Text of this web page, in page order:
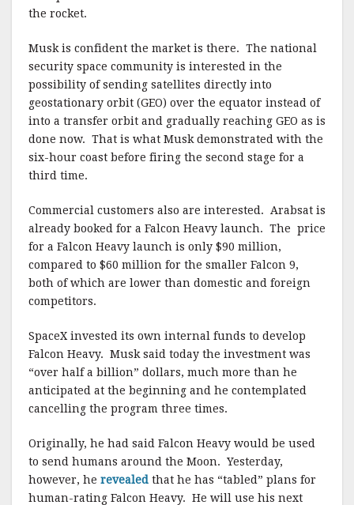
the rocket.
Musk is confident the market is there. The national
security space community is interested in the
possibility of sending satellites directly into
geostationary orbit (GEO) over the equator instead of
into a transfer orbit and gradually reaching GEO as is
done now. That is what Musk demonstrated with the
six-hour coast before firing the second stage for a
third time.
Commercial customers also are interested. Arabsat is
already booked for a Falcon Heavy launch. The price
for a Falcon Heavy launch is only $90 million,
compared to $60 million for the smaller Falcon 9,
both of which are lower than domestic and foreign
competitors.
SpaceX invested its own internal funds to develop
Falcon Heavy. Musk said today the investment was
“over half a billion” dollars, much more than he
anticipated at the beginning and he contemplated
cancelling the program three times.
Originally, he had said Falcon Heavy would be used
to send humans around the Moon. Yesterday,
however, he revealed that he has “tabled” plans for
human-rating Falcon Heavy. He will use his next